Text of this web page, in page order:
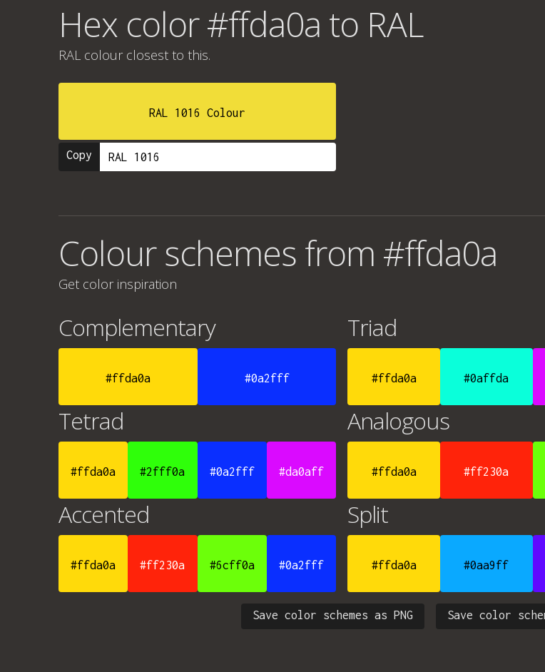
Hex color #ffda0a to RAL
RAL colour closest to this.
RAL 1016 Colour
Copy
Colour schemes from #ffda0a
Get color inspiration
Complementary
#ffda0a #0a2fff
Triad
#ffda0a #0affda
Tetrad
#ffda0a #2fff0a #0a2fff #da0aff
Analogous
#ffda0a #ff230a
Accented
#ffda0a #ff230a #6cff0a #0a2fff
Split
#ffda0a #0aa9ff
Save color
Save color schemes as PNG